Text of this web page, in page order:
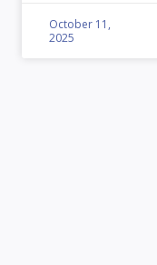
October 11,
2025